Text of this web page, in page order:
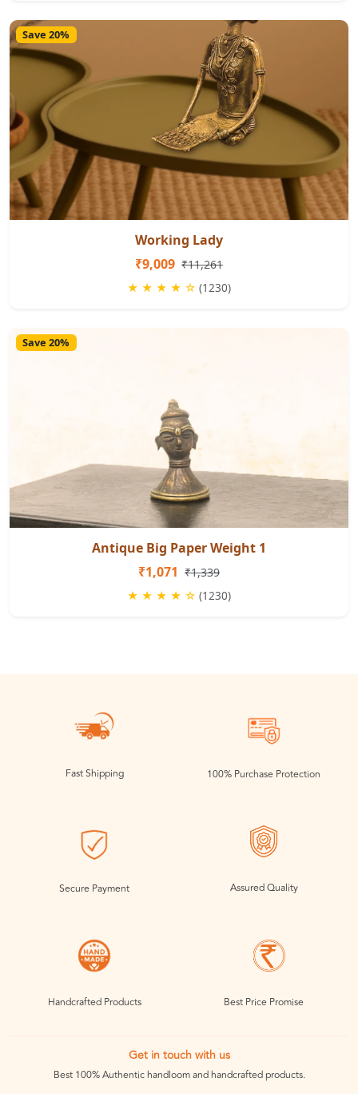
Save 20%
Working Lady
₹9,009 ₹11,261
★ ★ ★ ★ ☆ (1230)
Save 20%
Antique Big Paper Weight 1
₹1,071 ₹1,339
★ ★ ★ ★ ☆ (1230)
Fast Shipping 100% Purchase Protection
Secure Payment Assured Quality
Handcrafted Products Best Price Promise
Get in touch with us
Best 100% Authentic handloom and handcrafted products.